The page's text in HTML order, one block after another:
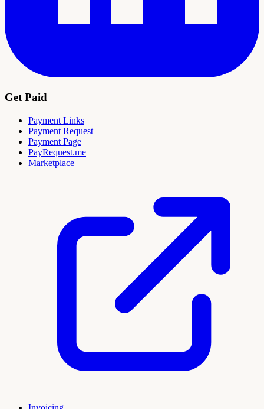
Get Paid
Payment Links
Payment Request
Payment Page
PayRequest.me
Marketplace